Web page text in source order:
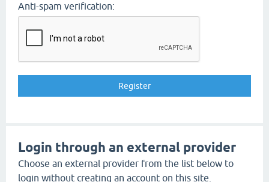
Anti-spam verification:
Login through an external provider
Choose an external provider from the list below to
login without creating an account on this site.